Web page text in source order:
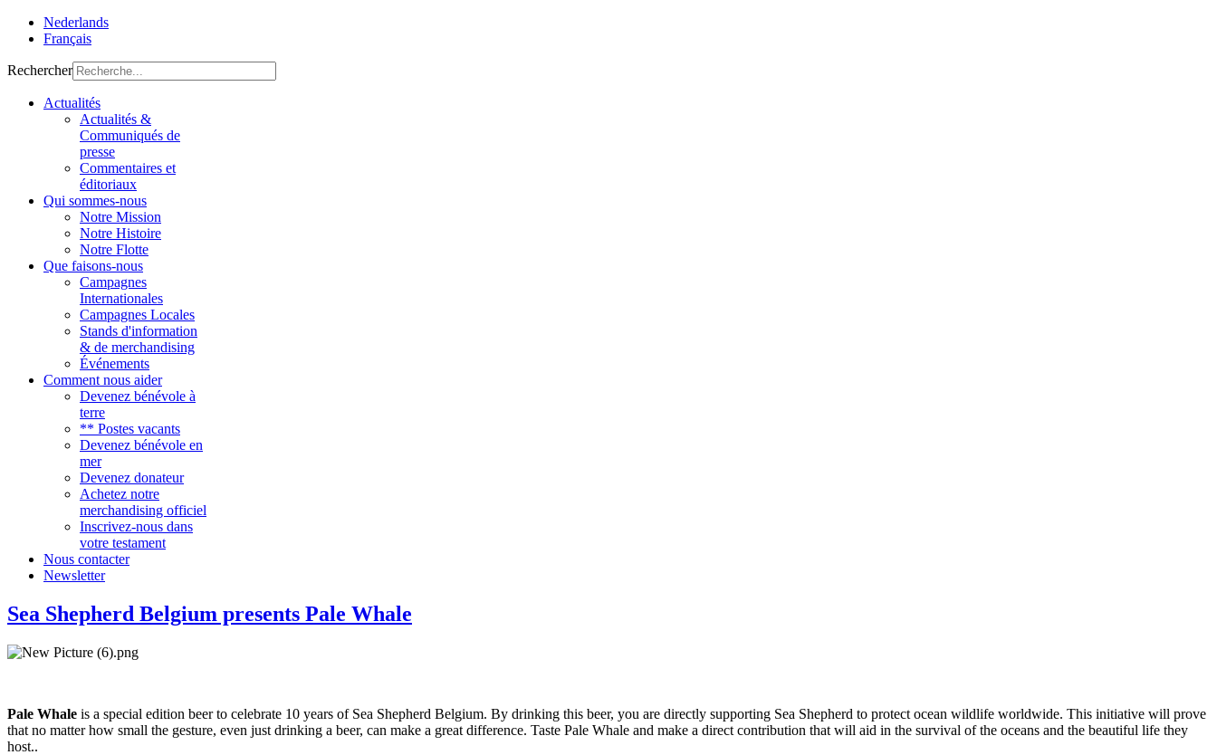
Nederlands
Français
Rechercher
Actualités
Actualités &
Communiqués de
presse
Commentaires et
éditoriaux
Qui sommes-nous
Notre Mission
Notre Histoire
Notre Flotte
Que faisons-nous
Campagnes
Internationales
Campagnes Locales
Stands d'information
& de merchandising
Événements
Comment nous aider
Devenez bénévole à
terre
** Postes vacants
Devenez bénévole en
mer
Devenez donateur
Achetez notre
merchandising officiel
Inscrivez-nous dans
votre testament
Nous contacter
Newsletter
Sea Shepherd Belgium presents Pale Whale
Pale Whale is a special edition beer to celebrate 10 years of Sea Shepherd Belgium. By drinking this beer, you are directly supporting Sea Shepherd to protect ocean wildlife worldwide. This initiative will prove
that no matter how small the gesture, even just drinking a beer, can make a great difference. Taste Pale Whale and make a direct contribution that will aid in the survival of the oceans and the beautiful life they
host..